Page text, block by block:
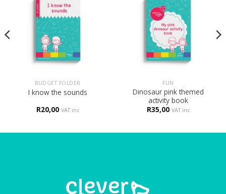
BUDGET FOLDER
I know the sounds
R20,00 VAT inc
FUN
Dinosaur pink themed
activity book
R35,00 VAT inc